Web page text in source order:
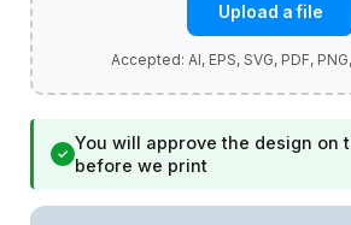
Upload a file
✓
You will approve the design on
before we print